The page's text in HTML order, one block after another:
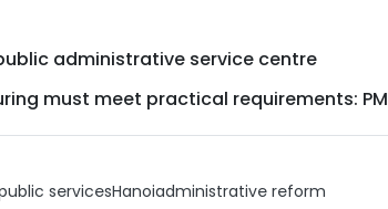
administrative service centre
must meet practical requirements: PM
servicesHanoiadministrative reform